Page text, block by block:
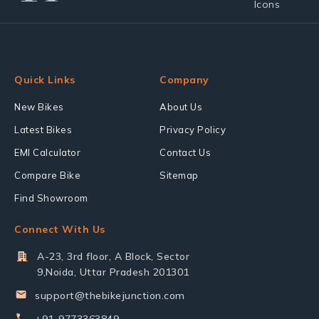
Quick Links
New Bikes
Latest Bikes
EMI Calculator
Compare Bike
Find Showroom
Company
About Us
Privacy Policy
Contact Us
Sitemap
Connect With Us
A-23, 3rd floor, A Block, Sector
9,Noida, Uttar Pradesh 201301
support@thebikejunction.com